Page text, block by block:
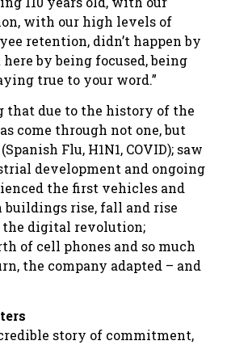
with our high levels of
retention, didn’t happen by
by being focused, being
true to your word.”
due to the history of the
come through not one, but
Flu, H1N1, COVID); saw
development and ongoing
the first vehicles and
buildings rise, fall and rise
the digital revolution;
of cell phones and so much
the company adapted – and
story of commitment,